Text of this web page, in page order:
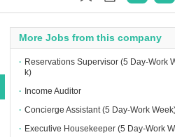
More Jobs from this company
∙ Reservations Supervisor (5 Day-Work
k)
∙ Income Auditor
∙ Concierge Assistant (5 Day-Work
∙ Executive Housekeeper (5 Day-Work